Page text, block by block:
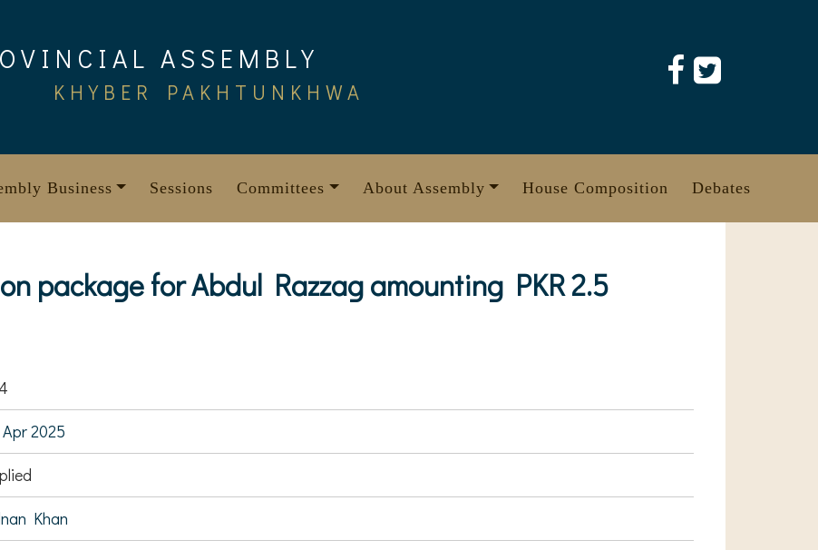
ASSEMBLY
KHYBER PAKHTUNKHWA
Business Sessions Committees About Assembly House Composition Debates
package for Abdul Razzag amounting PKR 2.5
2025
Khan